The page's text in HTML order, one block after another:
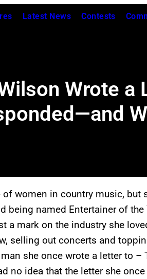
Latest News Contests
Wrote
women in country music, but
being named Entertainer of the
a mark on the industry she
selling out concerts and
she once wrote a letter to –
no idea that the letter she